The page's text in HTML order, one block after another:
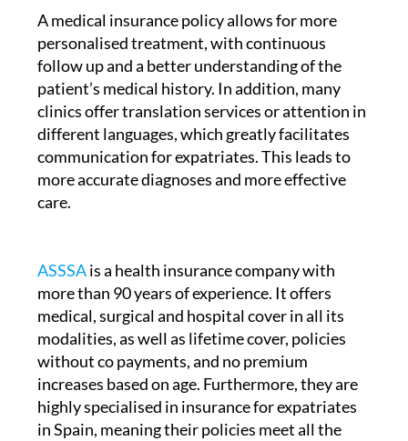
A medical insurance policy allows for more
personalised treatment, with continuous
follow up and a better understanding of the
patient’s medical history. In addition, many
clinics offer translation services or attention in
different languages, which greatly facilitates
communication for expatriates. This leads to
more accurate diagnoses and more effective
care.
ASSSAis a health insurance company with
more than 90 years of experience. It offers
medical, surgical and hospital cover in all its
modalities, as well as lifetime cover, policies
without co payments, and no premium
increases based on age. Furthermore, they are
highly specialised in insurance for expatriates
in Spain, meaning their policies meet all the